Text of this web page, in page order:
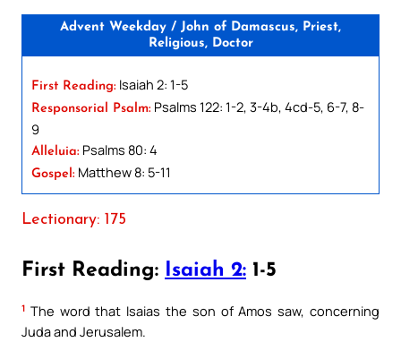
Advent Weekday / John of Damascus, Priest,
Religious, Doctor
First Reading: Isaiah 2: 1-5
Responsorial Psalm: Psalms 122: 1-2, 3-4b, 4cd-5, 6-7, 8-
9
Alleluia: Psalms 80: 4
Gospel: Matthew 8: 5-11
Lectionary: 175
First Reading: Isaiah 2: 1-5
1 The word that Isaias the son of Amos saw, concerning
Juda and Jerusalem.